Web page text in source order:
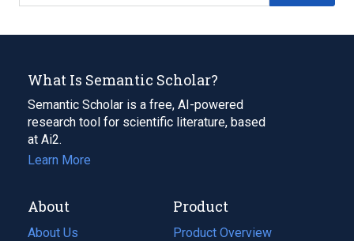
What Is Semantic Scholar?
Semantic Scholar is a free, AI-powered
research tool for scientific literature, based
at Ai2.
Learn More
About
About Us
Product
Product Overview